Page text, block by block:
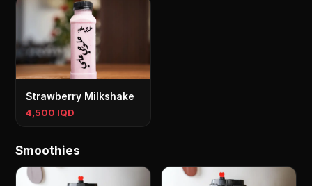
Strawberry Milkshake
4,500 IQD
Smoothies